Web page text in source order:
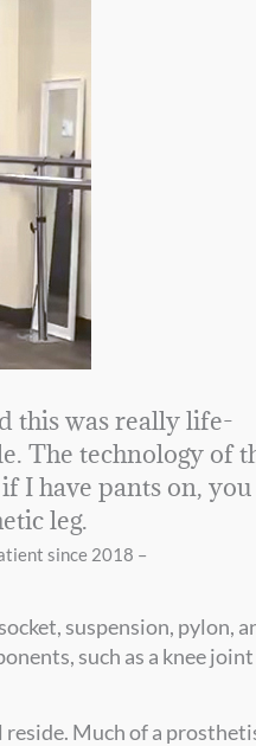
this was really life-
The technology of
I have pants on, you
leg.
since 2018 –
suspension, pylon,
such as a knee
Much of a